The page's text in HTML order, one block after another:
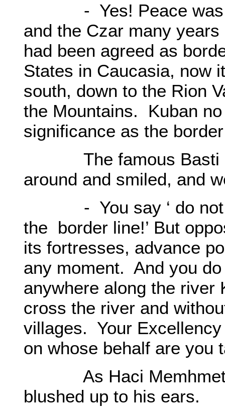
- Yes! Peace was
and the Czar many
had been agreed as
States in Caucasia, now
south, down to the Rion
the Mountains. Kuban
significance as the
The famous Basti
around and smiled, and
- You say ‘ do not
the border line!’ But
its fortresses, advance
any moment. And you
anywhere along the
cross the river and
villages. Your
on whose behalf are you
As Haci Memhmet
blushed up to his ears.